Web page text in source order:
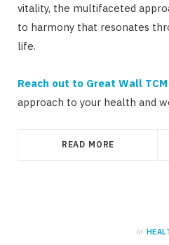
vitality, the multifaceted
to harmony that resonates
life.
Reach out to Great Wall TCM
approach to your health and
READ MORE
in